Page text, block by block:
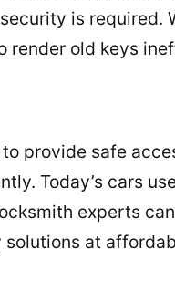
is required.
render old keys
provide safe
Today’s cars
experts
at